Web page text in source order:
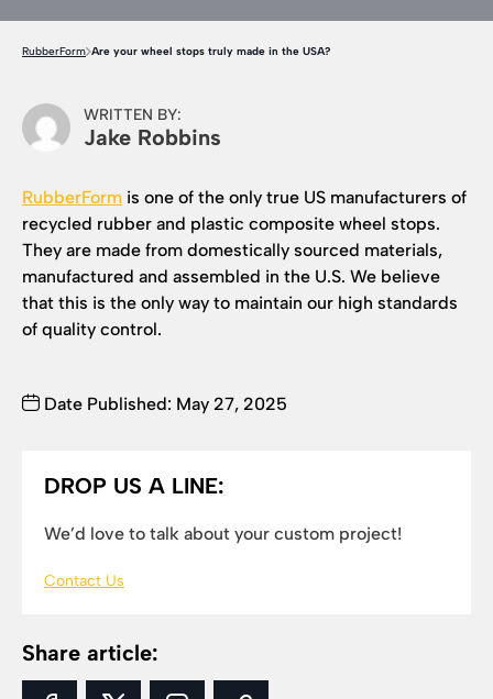
RubberForm Are your wheel stops truly made in the USA?
DROP US A LINE:
We’d love to talk about your custom project!
Contact Us
Share article:
WRITTEN BY:
Jake Robbins
RubberForm is one of the only true US manufacturers of
recycled rubber and plastic composite wheel stops.
They are made from domestically sourced materials,
manufactured and assembled in the U.S. We believe
that this is the only way to maintain our high standards
of quality control.
Date Published: May 27, 2025